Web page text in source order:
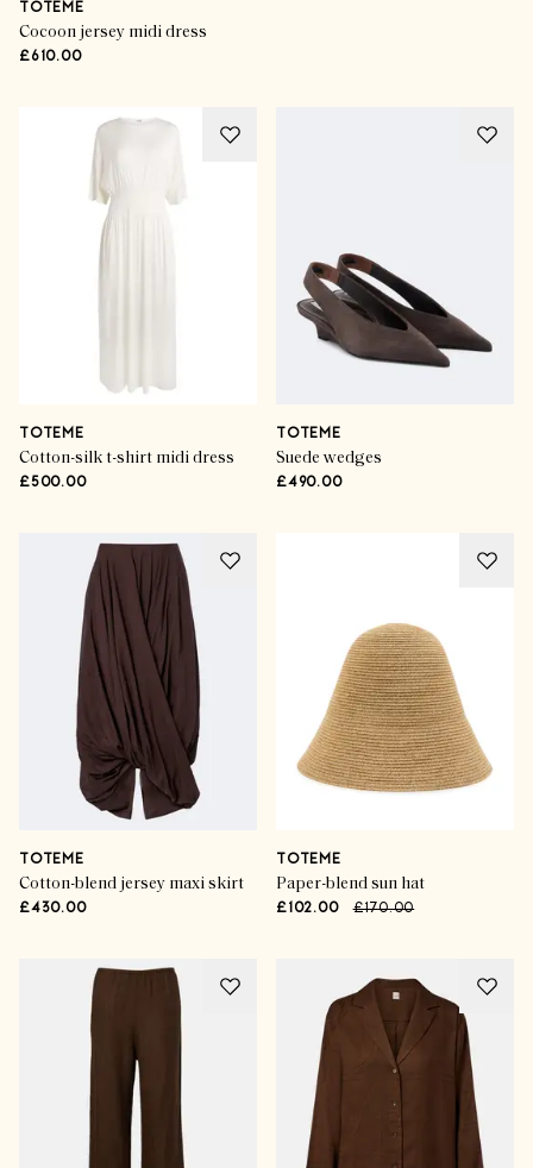
TOTEME
Cocoon jersey midi dress
£610.00
TOTEME
Cotton-silk t-shirt midi dress
£500.00
TOTEME
Suede wedges
£490.00
TOTEME
Cotton-blend jersey maxi skirt
£430.00
TOTEME
Paper-blend sun hat
£102.00 £170.00